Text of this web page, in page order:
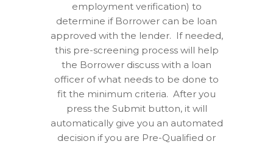
employment verification) to
determine if Borrower can be loan
approved with the lender. If needed,
this pre-screening process will help
the Borrower discuss with a loan
officer of what needs to be done to
fit the minimum criteria. After you
press the Submit button, it will
automatically give you an automated
decision if you are Pre-Qualified or